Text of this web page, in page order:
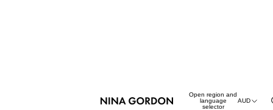
Open region and
language
selector
AUD